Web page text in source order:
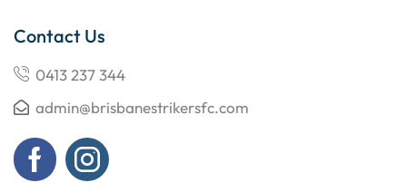
Contact Us
0413 237 344
admin@brisbanestrikersfc.com